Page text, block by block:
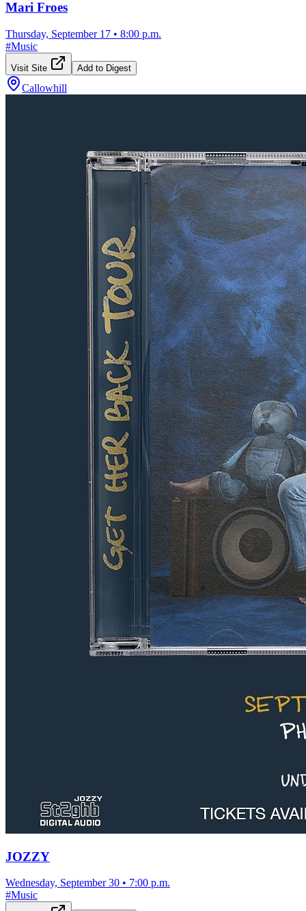
Mari Froes
Thursday, September 17 • 8:00 p.m.
#Music
Visit Site Add to Digest
Callowhill
JOZZY
Wednesday, September 30 • 7:00 p.m.
#Music